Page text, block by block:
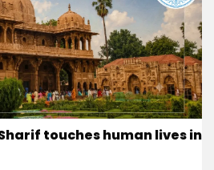
touches human lives in